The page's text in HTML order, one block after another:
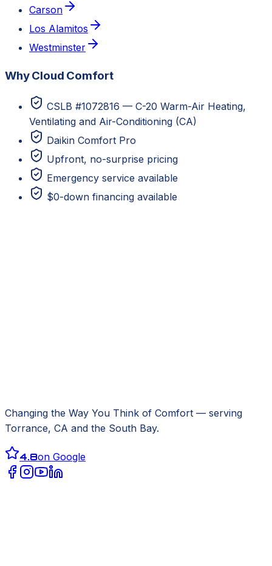
Carson
Los Alamitos
Westminster
Why Cloud Comfort
CSLB #1072816 — C-20 Warm-Air Heating,
Ventilating and Air-Conditioning (CA)
Daikin Comfort Pro
Upfront, no-surprise pricing
Emergency service available
$0-down financing available
Changing the Way You Think of Comfort — serving
Torrance, CA and the South Bay.
4.8on Google